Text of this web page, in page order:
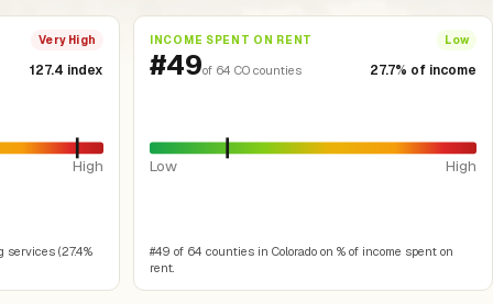
Very High
127.4 index
High
services (27.4%
INCOME SPENT ON RENT Low
#49of 64 CO counties 27.7% of income
Low High
#49 of 64 counties in Colorado on % of income spent on
rent.